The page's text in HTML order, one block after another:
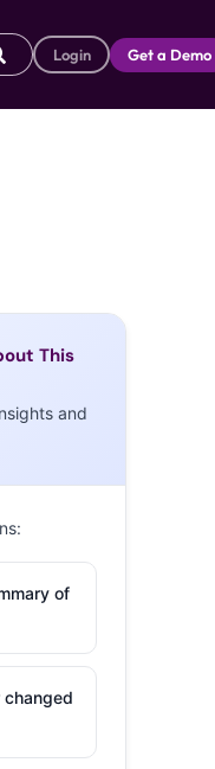
Login Get a Demo
This
and
of
changed